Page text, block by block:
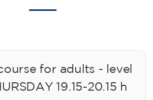
for adults - level
19.15-20.15 h